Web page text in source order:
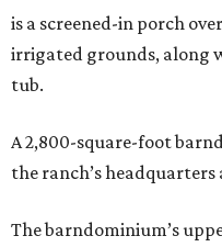
is a screened-in porch
irrigated grounds, along
tub.
A 2,800-square-foot
the ranch’s
The barndominium’s